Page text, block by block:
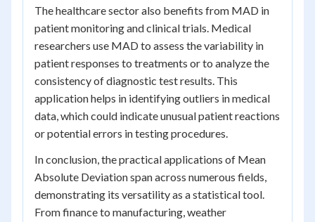
The healthcare sector also benefits from MAD in
patient monitoring and clinical trials. Medical
researchers use MAD to assess the variability in
patient responses to treatments or to analyze the
consistency of diagnostic test results. This
application helps in identifying outliers in medical
data, which could indicate unusual patient reactions
or potential errors in testing procedures.
In conclusion, the practical applications of Mean
Absolute Deviation span across numerous fields,
demonstrating its versatility as a statistical tool.
From finance to manufacturing, weather